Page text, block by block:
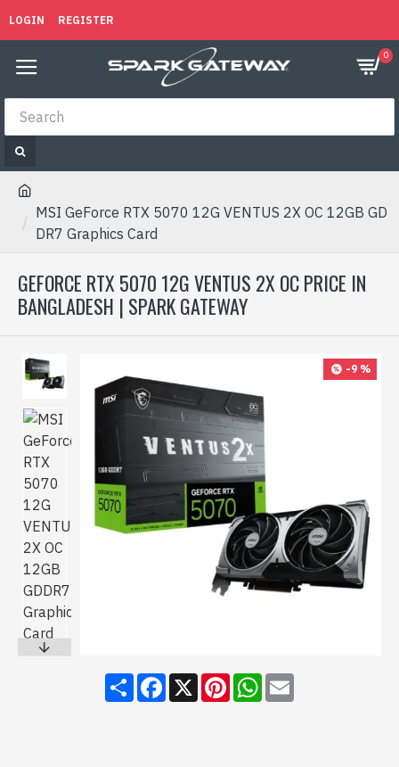
LOGIN REGISTER
0
MSI GeForce RTX 5070 12G VENTUS 2X OC 12GB GD
DR7 Graphics Card
GEFORCE RTX 5070 12G VENTUS 2X OC PRICE IN
BANGLADESH | SPARK GATEWAY
-9 %
ShareFacebook
X PinterestWhatsApp
Email